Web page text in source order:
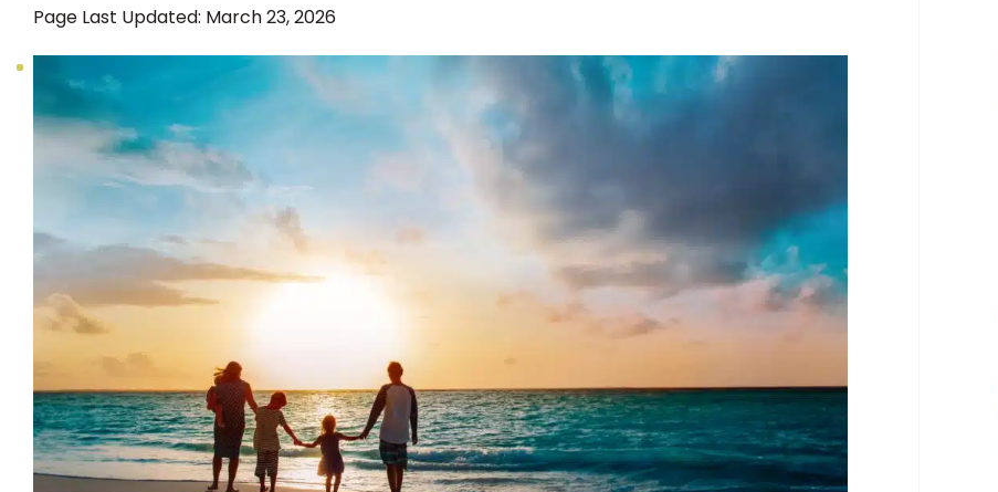
Page Last Updated: March 23, 2026